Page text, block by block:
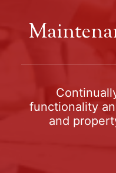
functionality
and